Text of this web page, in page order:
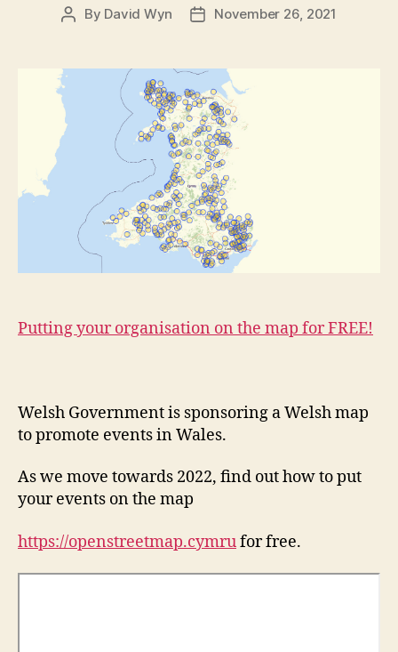
Post
By David Wyn
PostNovember 26, 2021
Putting your organisation on the map for FREE!
Welsh Government is sponsoring a Welsh map
to promote events in Wales.
As we move towards 2022, find out how to put
your events on the map
https://openstreetmap.cymrufor free.